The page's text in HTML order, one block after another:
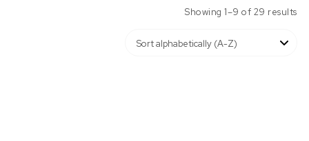
Showing 1–9 of 29 results